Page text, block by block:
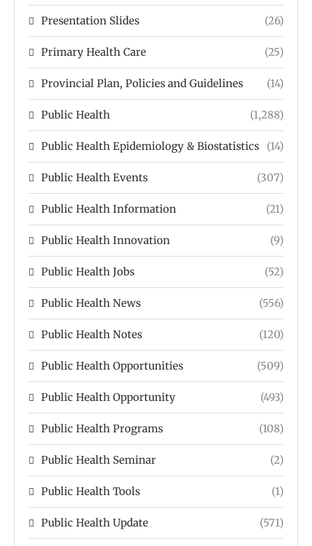
Presentation Slides (26)
Primary Health Care (25)
Provincial Plan, Policies and Guidelines (14)
Public Health (1,288)
Public Health Epidemiology & Biostatistics (14)
Public Health Events (307)
Public Health Information (21)
Public Health Innovation (9)
Public Health Jobs (52)
Public Health News (556)
Public Health Notes (120)
Public Health Opportunities (509)
Public Health Opportunity (493)
Public Health Programs (108)
Public Health Seminar (2)
Public Health Tools (1)
Public Health Update (571)